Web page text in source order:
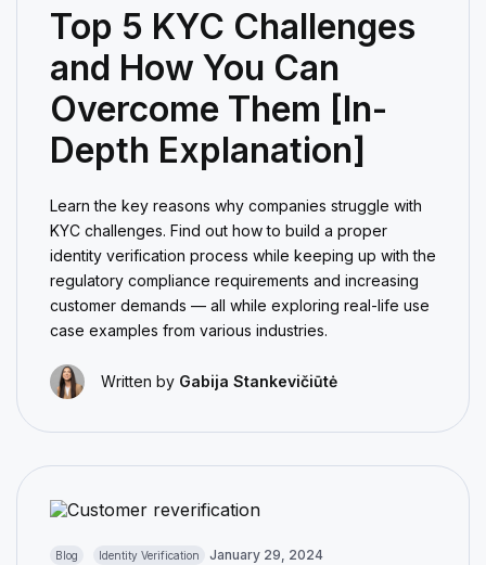
Top 5 KYC Challenges
and How You Can
Overcome Them [In-
Depth Explanation]
Learn the key reasons why companies struggle with
KYC challenges. Find out how to build a proper
identity verification process while keeping up with the
regulatory compliance requirements and increasing
customer demands — all while exploring real-life use
case examples from various industries.
Written by Gabija Stankevičiūtė
Blog Identity Verification January 29, 2024